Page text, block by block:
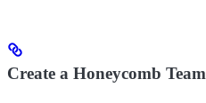
Create a Honeycomb Team